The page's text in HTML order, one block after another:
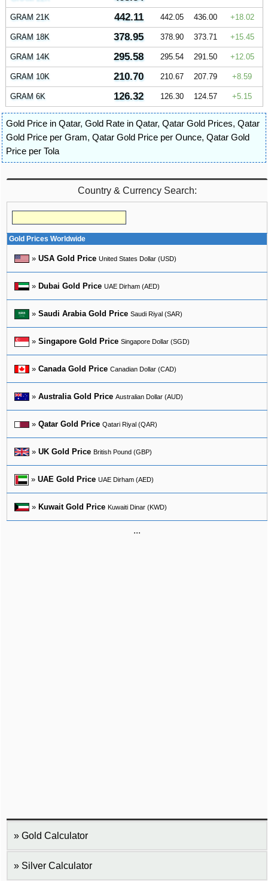
GRAM 21K 442.11 442.05 436.00 18.02
GRAM 18K 378.95 378.90 373.71 15.45
GRAM 14K 295.58 295.54 291.50 12.05
GRAM 10K 210.70 210.67 207.79 8.59
GRAM 6K 126.32 126.30 124.57 5.15
Gold Price in Qatar, Gold Rate in Qatar, Qatar Gold Prices, Qatar
Gold Price per Gram, Qatar Gold Price per Ounce, Qatar Gold
Price per Tola
Country & Currency Search:
Gold Prices Worldwide
» USA Gold Price United States Dollar (USD)
» Dubai Gold Price UAE Dirham (AED)
» Saudi Arabia Gold Price Saudi Riyal (SAR)
» Singapore Gold Price Singapore Dollar (SGD)
» Canada Gold Price Canadian Dollar (CAD)
» Australia Gold Price Australian Dollar (AUD)
» Qatar Gold Price Qatari Riyal (QAR)
» UK Gold Price British Pound (GBP)
» UAE Gold Price UAE Dirham (AED)
» Kuwait Gold Price Kuwaiti Dinar (KWD)
...
Gold Calculator
Silver Calculator